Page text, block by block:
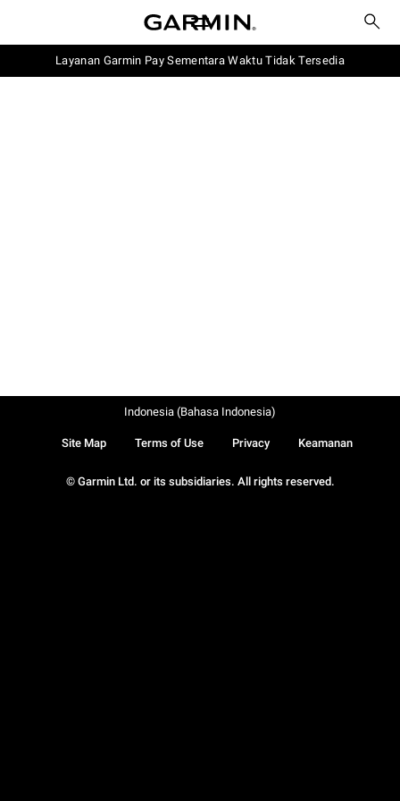
Layanan Garmin Pay Sementara Waktu Tidak Tersedia
© Garmin Ltd. or its subsidiaries. All rights reserved.
Site Map Terms of Use Privacy Keamanan
Indonesia (Bahasa Indonesia)